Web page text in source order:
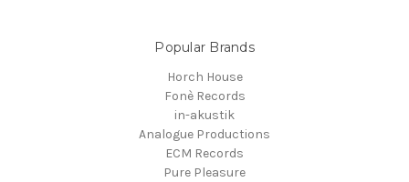
Popular Brands
Horch House
Fonè Records
in-akustik
Analogue Productions
ECM Records
Pure Pleasure